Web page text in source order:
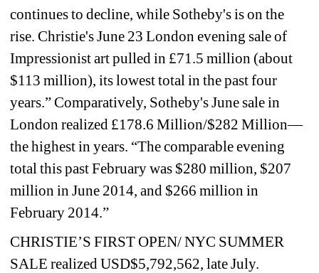
continues to decline, while Sotheby's is on the
rise. Christie's June 23 London evening sale of
Impressionist art pulled in £71.5 million (about
$113 million), its lowest total in the past four
years.” Comparatively, Sotheby's June sale in
London realized £178.6 Million/$282 Million—
the highest in years. “The comparable evening
total this past February was $280 million, $207
million in June 2014, and $266 million in
February 2014.”
CHRISTIE’S FIRST OPEN/ NYC SUMMER
SALE realized USD$5,792,562, late July.